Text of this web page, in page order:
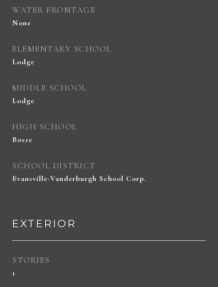
WATER FRONTAGE
None
ELEMENTARY SCHOOL
Lodge
MIDDLE SCHOOL
Lodge
HIGH SCHOOL
Bosse
SCHOOL DISTRICT
Evansville-Vanderburgh School Corp.
EXTERIOR
STORIES
1